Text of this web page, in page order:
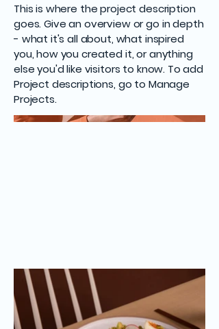
This is where the project description
goes. Give an overview or go in depth
- what it's all about, what inspired
you, how you created it, or anything
else you'd like visitors to know. To add
Project descriptions, go to Manage
Projects.